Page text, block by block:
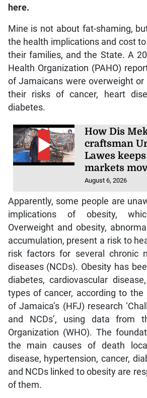
here.
Mine is not about fat-shaming,
the health implications and cost
their families, and the State. A
Health Organization (PAHO)
of Jamaicans were overweight or
their risks of cancer, heart
diabetes.
How Dis
craftsman
Lawes
markets
August 6, 2026
Apparently, some people are
implications of obesity,
Overweight and obesity,
accumulation, present a risk to
risk factors for several chronic
diseases (NCDs). Obesity has
diabetes, cardiovascular
types of cancer, according to the
of Jamaica’s (HFJ) research
and NCDs’, using data from
Organization (WHO). The
the main causes of death
disease, hypertension, cancer,
and NCDs linked to obesity are
of them.